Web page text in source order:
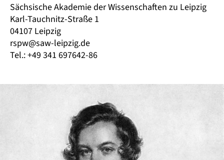
Sächsische Akademie der Wissenschaften zu Leipzig
Karl-Tauchnitz-Straße 1
04107 Leipzig
rspw@saw-leipzig.de
Tel.: +49 341 697642-86